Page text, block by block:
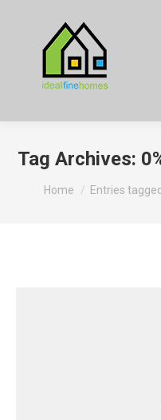
Tag Archives:
You are here:
Home Entries